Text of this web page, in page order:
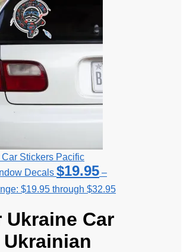
Stickers Pacific
Decals $19.95 –
$19.95 through $32.95
Ukraine Car